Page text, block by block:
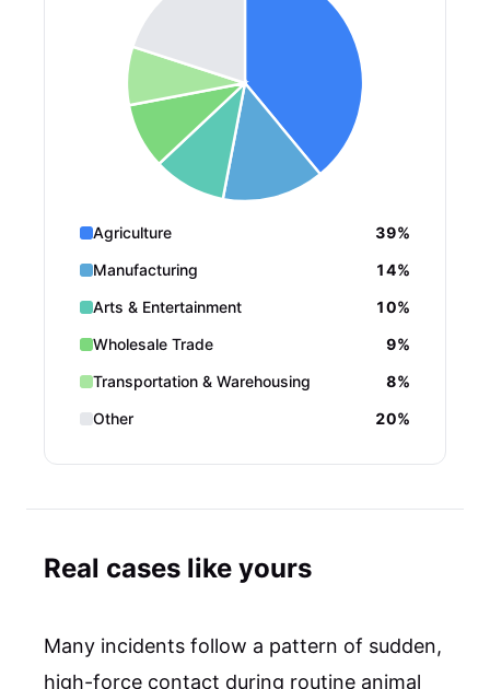
Agriculture
39%
Manufacturing
14%
Arts & Entertainment
10%
Wholesale Trade
9%
Transportation & Warehousing
8%
Other
20%
Real cases like yours
Many incidents follow a pattern of sudden,
high-force contact during routine animal